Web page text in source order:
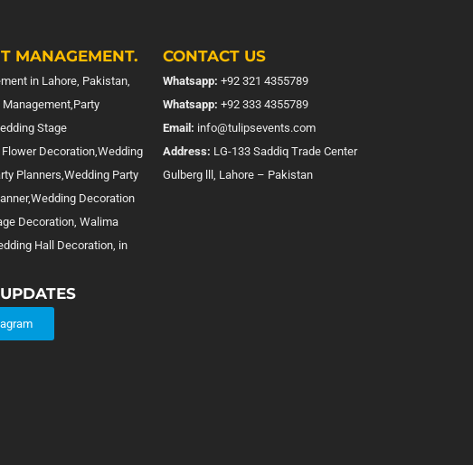
MANAGEMENT.
in Lahore, Pakistan,
Management,Party
Stage
Decoration,Wedding
Planners,Wedding Party
Decoration
Decoration, Walima
Hall Decoration, in
CONTACT US
Whatsapp: +92 321 4355789
Whatsapp: +92 333 4355789
Email: info@tulipsevents.com
Address: LG-133 Saddiq Trade Center
Gulberg lll, Lahore – Pakistan